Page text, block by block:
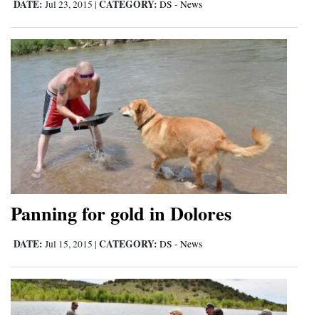
DATE: Jul 23, 2015 | CATEGORY: DS - News
Panning for gold in Dolores
DATE: Jul 15, 2015 | CATEGORY: DS - News